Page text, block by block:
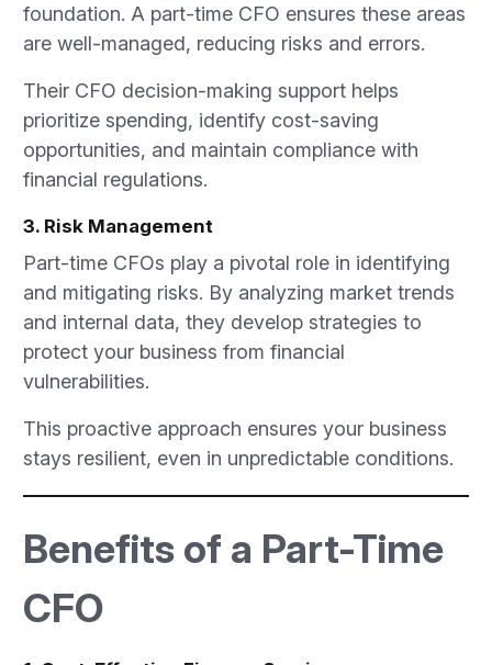
foundation. A part-time CFO ensures these areas
are well-managed, reducing risks and errors.
Their CFO decision-making support helps
prioritize spending, identify cost-saving
opportunities, and maintain compliance with
financial regulations.
3. Risk Management
Part-time CFOs play a pivotal role in identifying
and mitigating risks. By analyzing market trends
and internal data, they develop strategies to
protect your business from financial
vulnerabilities.
This proactive approach ensures your business
stays resilient, even in unpredictable conditions.
Benefits of a Part-Time
CFO